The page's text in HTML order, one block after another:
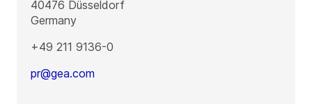
40476 Düsseldorf
Germany
+49 211 9136-0
pr@gea.com